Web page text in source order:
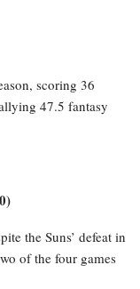
scoring 36
47.5 fantasy
the Suns’ defeat in
of the four games